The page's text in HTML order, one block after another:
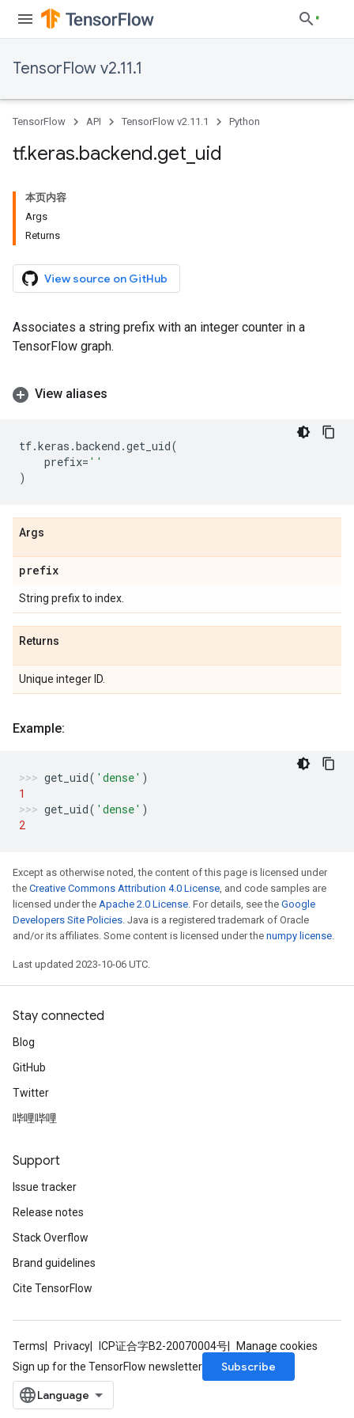
TensorFlow v2.11.1
TensorFlow API TensorFlow v2.11.1 Python
tf.keras.backend.get uid
本页内容
Args
Returns
View source on GitHub
Associates a string prefix with an integer counter in a
TensorFlow graph.
View aliases
tf.keras .backend .get_uid(
prefix= ''
)
Args
prefix
String prefix to index.
Returns
Unique integer ID.
Example:
get_uid( 'dense' )
1
get_uid( 'dense' )
2
Except as otherwise noted, the content of this page is licensed under
the Creative Commons Attribution 4.0 License, and code samples are
licensed under the Apache 2.0 License. For details, see the Google
Developers Site Policies. Java is a registered trademark of Oracle
and/or its affiliates. Some content is licensed under the numpy license.
Last updated 2023-10-06 UTC.
Stay connected
Blog
GitHub
Twitter
哔哩哔哩
Support
Issue tracker
Release notes
Stack Overflow
Brand guidelines
Cite TensorFlow
Terms Privacy ICP证合字B2-20070004号
Manage cookies
Sign up for the TensorFlow newsletter
Subscribe